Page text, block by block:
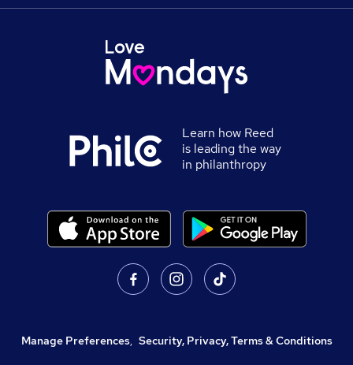
Learn how Reed
is leading the way
in philanthropy
Manage Preferences, Security, Privacy, Terms & Conditions